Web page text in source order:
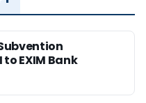
EXIM Bank